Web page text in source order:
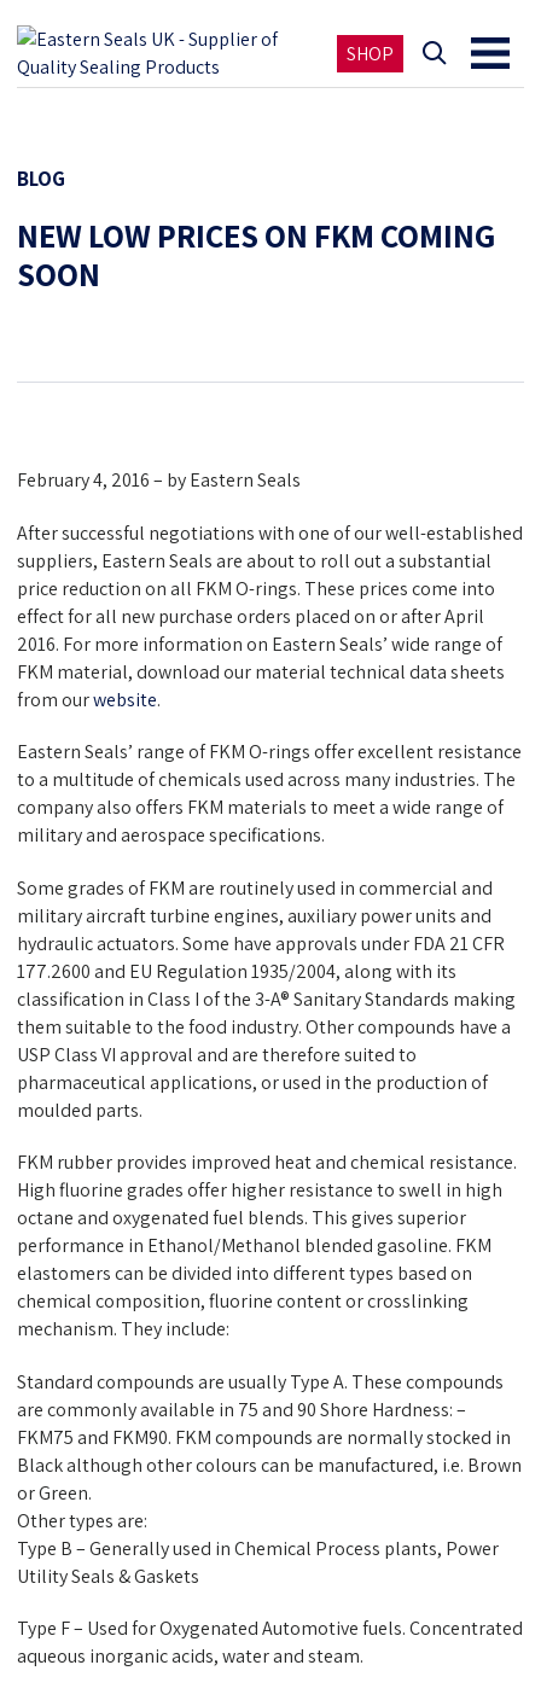
SHOP
BLOG
NEW LOW PRICES ON FKM COMING
SOON
February 4, 2016 – by Eastern Seals
After successful negotiations with one of our well-established
suppliers, Eastern Sealsare about to roll out a substantial
price reduction on all FKM O-rings. These prices come into
effect for all new purchase orders placed on or after April
2016. For more information on Eastern Seals’wide range of
FKM material, download our material technical data sheets
from ourwebsite.
Eastern Seals’ range of FKM O-rings offer excellent resistance
to a multitude of chemicals used across many industries. The
company also offers FKM materials to meet a wide range of
military and aerospace specifications.
Some grades of FKM are routinely used in commercial and
military aircraft turbine engines, auxiliary power units and
hydraulic actuators. Some have approvals under FDA 21 CFR
177.2600 and EU Regulation 1935/2004, along with its
classification in Class I of the 3-A® Sanitary Standards making
them suitable to the food industry. Other compounds have a
USP Class VI approval and are therefore suited to
pharmaceutical applications, or used in the production of
moulded parts.
FKM rubber provides improved heat and chemical resistance.
High fluorine grades offer higher resistance to swell in high
octane and oxygenated fuel blends. This gives superior
performance in Ethanol/Methanol blended gasoline. FKM
elastomers can be divided into different types based on
chemical composition, fluorine content or crosslinking
mechanism. They include:
Standard compounds are usually Type A. These compounds
are commonly available in 75 and 90 Shore Hardness: –
FKM75 and FKM90. FKM compounds are normally stocked in
Black although other colours can be manufactured, i.e. Brown
or Green.
Other types are:
Type B – Generally used in Chemical Process plants, Power
Utility Seals & Gaskets
Type F – Used for Oxygenated Automotive fuels. Concentrated
aqueous inorganic acids, water and steam.